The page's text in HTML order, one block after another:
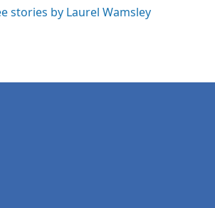
stories by Laurel Wamsley